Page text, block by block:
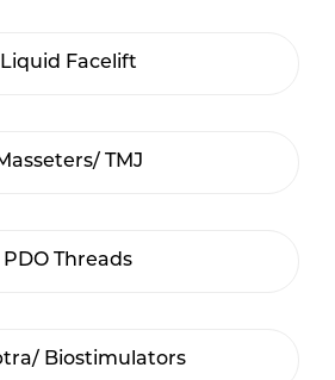
Liquid Facelift
TMJ
PDO Threads
Biostimulators